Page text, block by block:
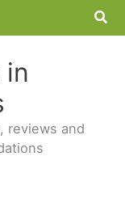
in
reviews and